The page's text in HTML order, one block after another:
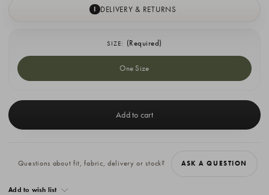
I DELIVERY & RETURNS
SIZE: (Required)
One Size
Stock:
Questions about fit, fabric, delivery or stock? ASK A QUESTION
Add to wish list